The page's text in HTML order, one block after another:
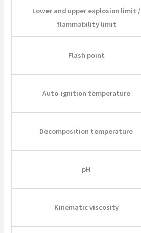
Lower and upper explosion limit /
flammability limit
Flash point
Auto-ignition temperature
Decomposition temperature
pH
Kinematic viscosity